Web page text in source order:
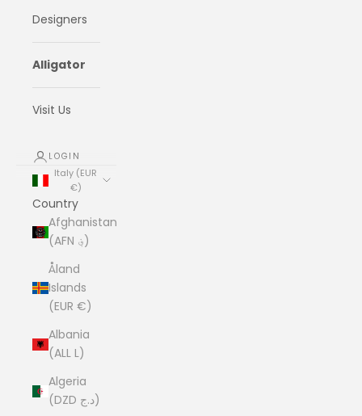
Designers
Alligator
Visit Us
LOGIN
Italy (EUR
€)
Country
Afghanistan
(AFN ؋)
Åland
Islands
(EUR €)
Albania
(ALL L)
Algeria
(DZD د.ج)